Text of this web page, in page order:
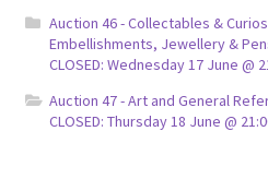
Conditions of Sale
Buying at Bernardi’s
Auction 46 - Collectables &
Embellishments, Jewellery &
CLOSED: Wednesday 17 June @
Auction 47 - Art and General
CLOSED: Thursday 18 June @